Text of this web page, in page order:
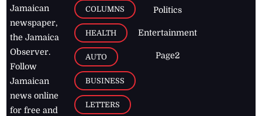
Jamaican
newspaper,
the Jamaica
Observer.
Follow
Jamaican
news online
for free and
COLUMNS
HEALTH
AUTO
BUSINESS
LETTERS
Politics
Entertainment
Page2